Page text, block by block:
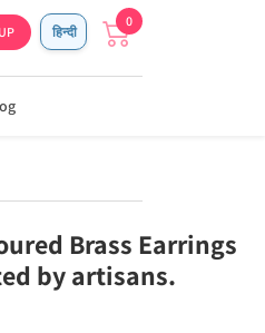
हिन्दी
0
Brass Earrings
by artisans.